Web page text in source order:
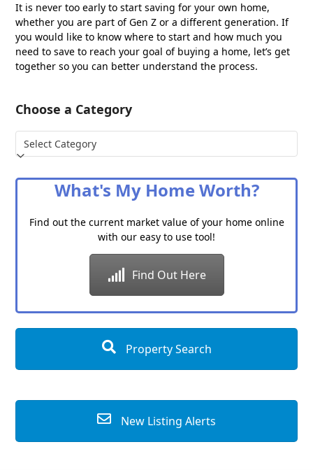
It is never too early to start saving for your own home,
whether you are part of Gen Z or a different generation. If
you would like to know where to start and how much you
need to save to reach your goal of buying a home, let’s get
together so you can better understand the process.
Choose a Category
Choose
a
What's My Home Worth?
Find out the current market value of your home online
with our easy to use tool!
Find Out Here
Property Search
New Listing Alerts